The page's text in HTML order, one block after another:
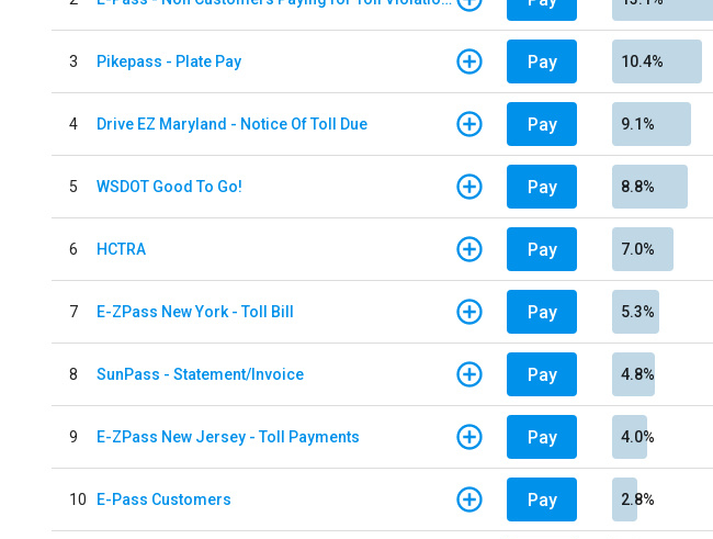
3 Pikepass - Plate Pay Pay 10.4%
4 Drive EZ Maryland - Notice Of Toll Due Pay 9.1%
5 WSDOT Good To Go! Pay 8.8%
6 HCTRA Pay 7.0%
7 E-ZPass New York - Toll Bill Pay 5.3%
8 SunPass - Statement/Invoice Pay 4.8%
9 E-ZPass New Jersey - Toll Payments Pay 4.0%
10 E-Pass Customers Pay 2.8%